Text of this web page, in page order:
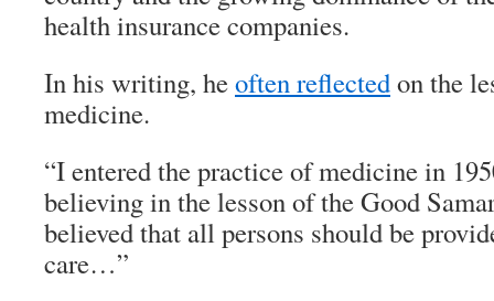
health insurance companies.
In his writing, heoften reflectedon the
medicine.
“I entered the practice of medicine in
believing in the lesson of the Good
believed that all persons should be
care…”